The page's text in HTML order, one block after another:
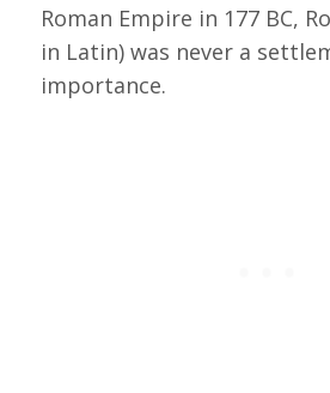
Roman Empire in 177 BC,
in Latin) was never a
importance.